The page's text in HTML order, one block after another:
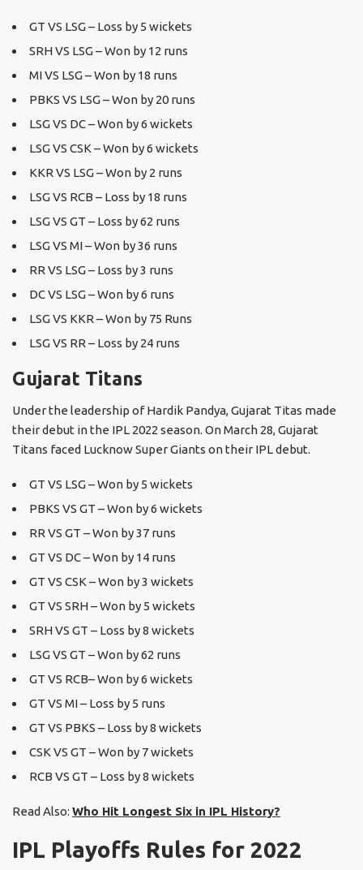
GT VS LSG – Loss by 5 wickets
SRH VS LSG – Won by 12 runs
MI VS LSG – Won by 18 runs
PBKS VS LSG – Won by 20 runs
LSG VS DC – Won by 6 wickets
LSG VS CSK – Won by 6 wickets
KKR VS LSG – Won by 2 runs
LSG VS RCB – Loss by 18 runs
LSG VS GT – Loss by 62 runs
LSG VS MI – Won by 36 runs
RR VS LSG – Loss by 3 runs
DC VS LSG – Won by 6 runs
LSG VS KKR – Won by 75 Runs
LSG VS RR – Loss by 24 runs
Gujarat Titans
Under the leadership of Hardik Pandya, Gujarat Titas made
their debut in the IPL 2022 season. On March 28, Gujarat
Titans faced Lucknow Super Giants on their IPL debut.
GT VS LSG – Won by 5 wickets
PBKS VS GT – Won by 6 wickets
RR VS GT – Won by 37 runs
GT VS DC – Won by 14 runs
GT VS CSK – Won by 3 wickets
GT VS SRH – Won by 5 wickets
SRH VS GT – Loss by 8 wickets
LSG VS GT – Won by 62 runs
GT VS RCB– Won by 6 wickets
GT VS MI – Loss by 5 runs
GT VS PBKS – Loss by 8 wickets
CSK VS GT – Won by 7 wickets
RCB VS GT – Loss by 8 wickets
Read Also: Who Hit Longest Six in IPL History?
IPL Playoffs Rules for 2022